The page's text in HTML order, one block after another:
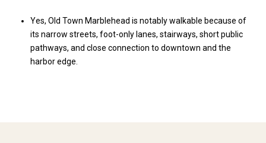
Yes, Old Town Marblehead is notably walkable because of
its narrow streets, foot-only lanes, stairways, short public
pathways, and close connection to downtown and the
harbor edge.